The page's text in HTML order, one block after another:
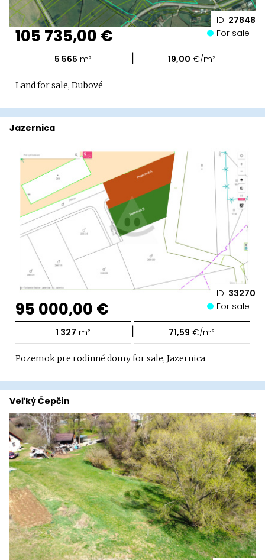
ID: 27848
105 735,00 € For sale
5 565 m² | 19,00 €/m²
Land for sale, Dubové
ID: 33270
Jazernica
95 000,00 € For sale
1 327 m² | 71,59 €/m²
Pozemok pre rodinné domy for sale, Jazernica
Veľký Čepčín